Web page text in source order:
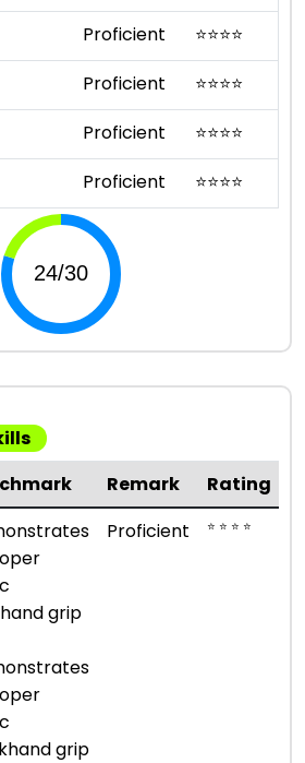
Proficient ⭐⭐⭐⭐
Proficient ⭐⭐⭐⭐
Proficient ⭐⭐⭐⭐
Proficient ⭐⭐⭐⭐
Remark
Rating
grip
grip
Proficient ⭐ ⭐ ⭐ ⭐